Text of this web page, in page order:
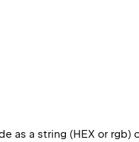
as a string (HEX or rgb)